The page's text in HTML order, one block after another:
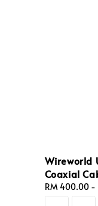
Wireworld
Coaxial
Regular
price
RM 400.00-